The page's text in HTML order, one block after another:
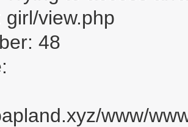
girl/view.php
48
www/